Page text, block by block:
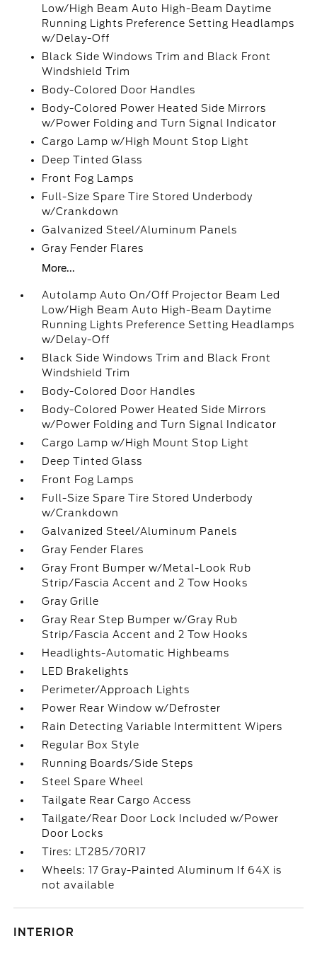
Low/High Beam Auto High-Beam Daytime
Running Lights Preference Setting Headlamps
w/Delay-Off
Black Side Windows Trim and Black Front
Windshield Trim
Body-Colored Door Handles
Body-Colored Power Heated Side Mirrors
w/Power Folding and Turn Signal Indicator
Cargo Lamp w/High Mount Stop Light
Deep Tinted Glass
Front Fog Lamps
Full-Size Spare Tire Stored Underbody
w/Crankdown
Galvanized Steel/Aluminum Panels
Gray Fender Flares
More...
Autolamp Auto On/Off Projector Beam Led
Low/High Beam Auto High-Beam Daytime
Running Lights Preference Setting Headlamps
w/Delay-Off
Black Side Windows Trim and Black Front
Windshield Trim
Body-Colored Door Handles
Body-Colored Power Heated Side Mirrors
w/Power Folding and Turn Signal Indicator
Cargo Lamp w/High Mount Stop Light
Deep Tinted Glass
Front Fog Lamps
Full-Size Spare Tire Stored Underbody
w/Crankdown
Galvanized Steel/Aluminum Panels
Gray Fender Flares
Gray Front Bumper w/Metal-Look Rub
Strip/Fascia Accent and 2 Tow Hooks
Gray Grille
Gray Rear Step Bumper w/Gray Rub
Strip/Fascia Accent and 2 Tow Hooks
Headlights-Automatic Highbeams
LED Brakelights
Perimeter/Approach Lights
Power Rear Window w/Defroster
Rain Detecting Variable Intermittent Wipers
Regular Box Style
Running Boards/Side Steps
Steel Spare Wheel
Tailgate Rear Cargo Access
Tailgate/Rear Door Lock Included w/Power
Door Locks
Tires: LT285/70R17
Wheels: 17 Gray-Painted Aluminum If 64X is
not available
INTERIOR